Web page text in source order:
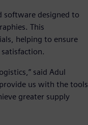
software designed to
This
helping to ensure
said Adul
us with the tools
greater supply